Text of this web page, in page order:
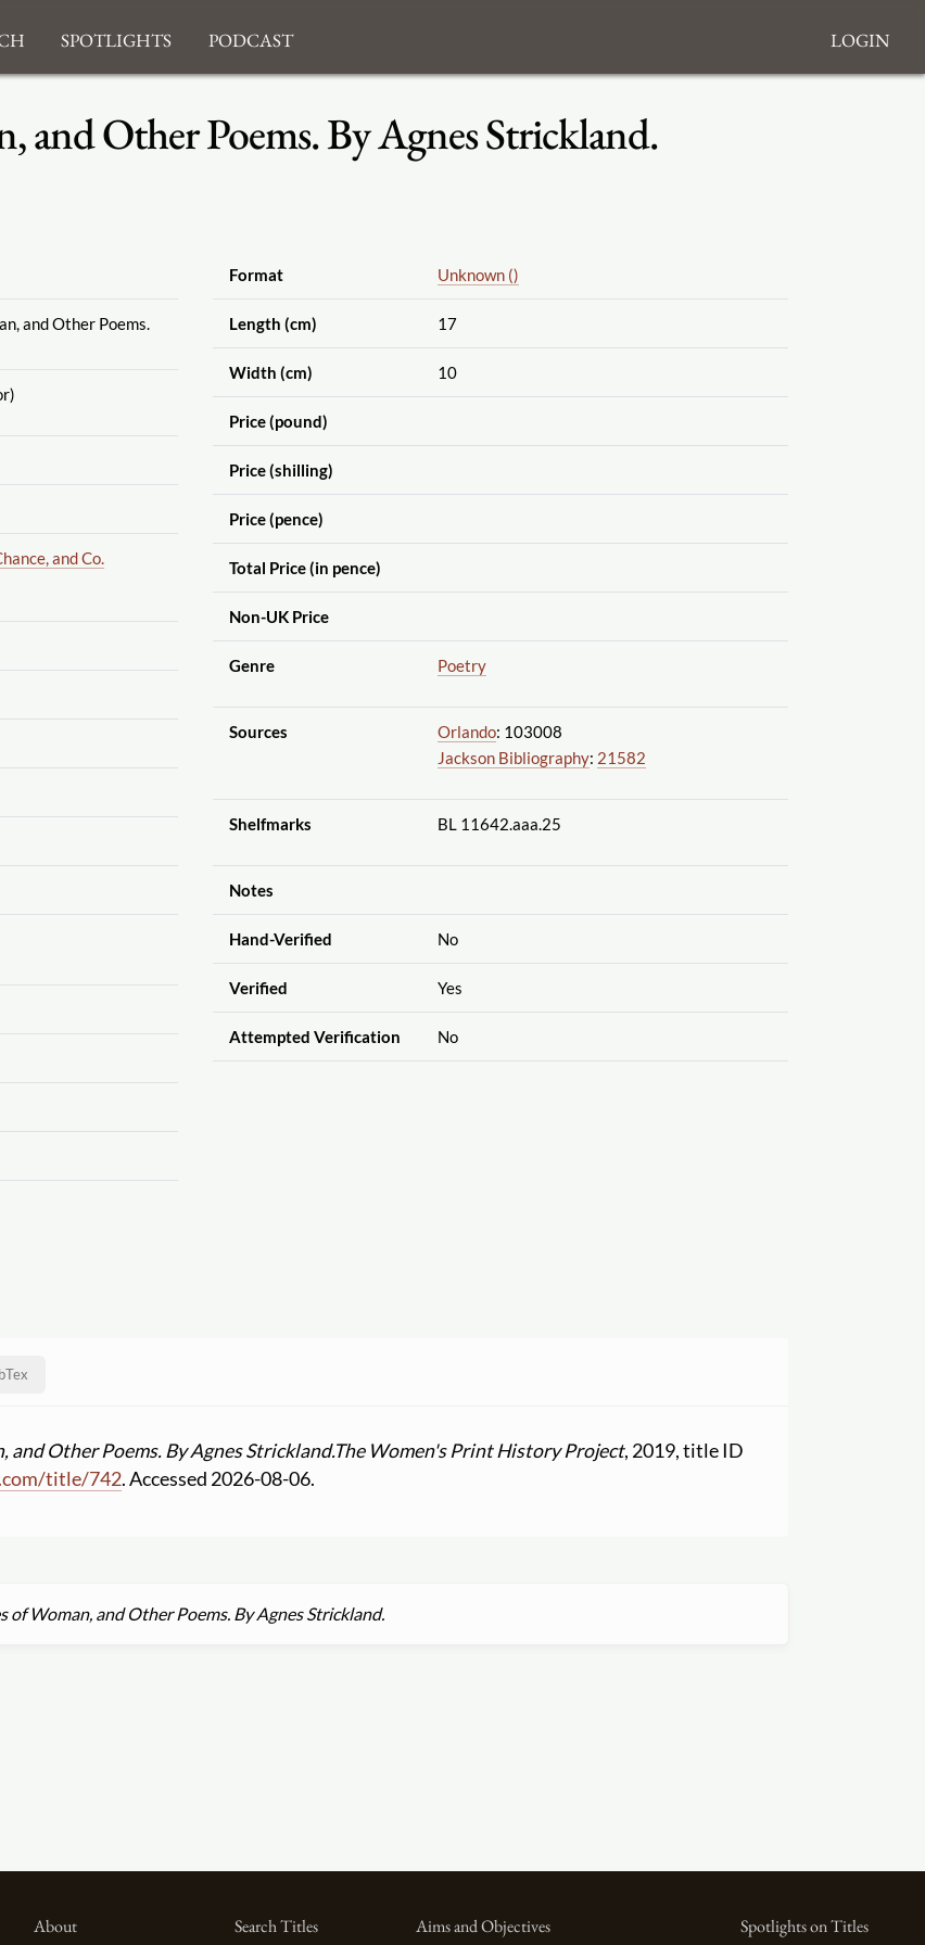
Spotlights Podcast Login
and Other Poems. By Agnes Strickland.
and Other Poems.
and Co.
Format Unknown ()
Length (cm) 17
Width (cm) 10
Price (pound)
Price (shilling)
Price (pence)
Total Price (in pence)
Non-UK Price
Genre Poetry
Sources Orlando: 103008
Jackson Bibliography: 21582
Shelfmarks BL 11642.aaa.25
Notes
Hand-Verified No
Verified Yes
Attempted Verification No
and Other Poems. By Agnes Strickland.The Women's Print History Project, 2019, title ID
/title/742. Accessed 2026-08-06.
of Woman, and Other Poems. By Agnes Strickland.
About Search Titles Aims and Objectives Spotlights on Titles